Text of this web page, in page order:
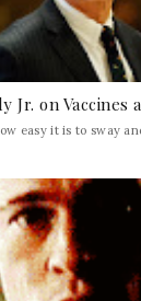
Jr. on Vaccines
easy it is to sway